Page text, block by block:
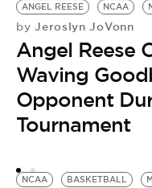
ANGEL REESE NCAA
by Jeroslyn JoVonn
Angel Reese
Waving
Opponent
Tournament
NCAA BASKETBALL